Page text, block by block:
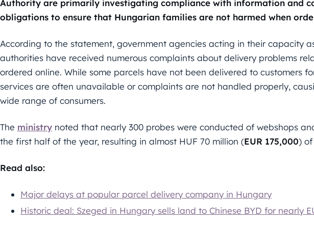
Authority are primarily investigating compliance with information and
obligations to ensure that Hungarian families are not harmed when
According to the statement, government agencies acting in their capacity
authorities have received numerous complaints about delivery problems
ordered online. While some parcels have not been delivered to customers
services are often unavailable or complaints are not handled properly,
wide range of consumers.
The ministry noted that nearly 300 probes were conducted of webshops
the first half of the year, resulting in almost HUF 70 million (EUR 175,000)
Read also:
Major delays at popular parcel delivery company in Hungary
Historic deal: Szeged in Hungary sells land to Chinese BYD for nearly